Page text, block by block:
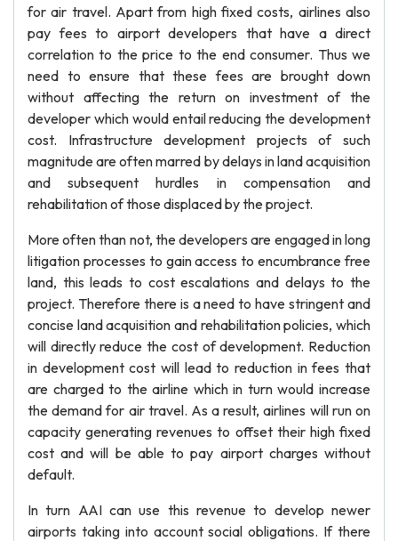
for air travel. Apart from high fixed costs, airlines also
pay fees to airport developers that have a direct
correlation to the price to the end consumer. Thus we
need to ensure that these fees are brought down
without affecting the return on investment of the
developer which would entail reducing the development
cost. Infrastructure development projects of such
magnitude are often marred by delays in land acquisition
and subsequent hurdles in compensation and
rehabilitation of those displaced by the project.
More often than not, the developers are engaged in long
litigation processes to gain access to encumbrance free
land, this leads to cost escalations and delays to the
project. Therefore there is a need to have stringent and
concise land acquisition and rehabilitation policies, which
will directly reduce the cost of development. Reduction
in development cost will lead to reduction in fees that
are charged to the airline which in turn would increase
the demand for air travel. As a result, airlines will run on
capacity generating revenues to offset their high fixed
cost and will be able to pay airport charges without
default.
In turn AAI can use this revenue to develop newer
airports taking into account social obligations. If there